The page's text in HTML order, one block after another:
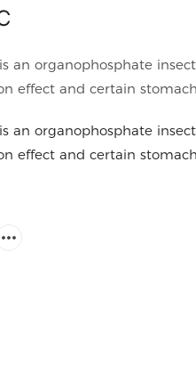
an organophosphate
effect and certain
an organophosphate
effect and certain